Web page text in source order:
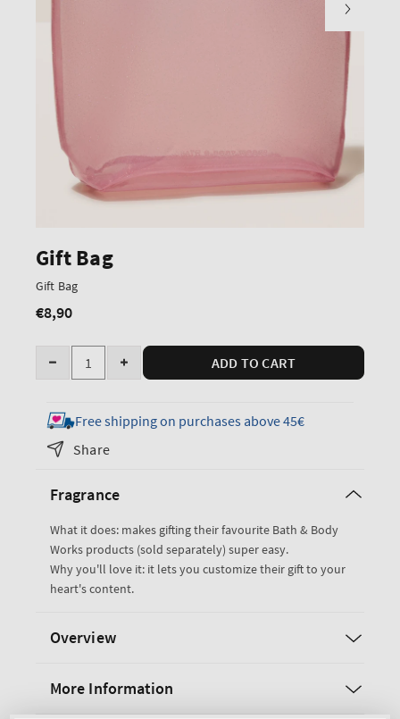
Gift Bag
Gift Bag
Regular
€8,90
Quantity
Decrease
for
Pink
Gift
Increase
for
Pink
ADD TO CART
Free shipping on purchases above 45€
Share
Fragrance
What it does: makes gifting their favourite Bath & Body
Works products (sold separately) super easy.
Why you'll love it: it lets you customize their gift to your
heart's content.
Overview
More Information